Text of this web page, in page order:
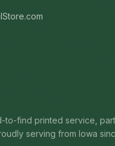
to-find printed service,
serving from Iowa